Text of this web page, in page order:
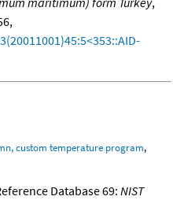
custom temperature program,
Database 69:NIST